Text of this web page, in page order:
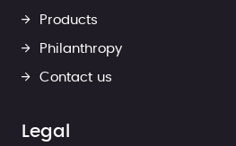
Products
Philanthropy
Contact us
Legal